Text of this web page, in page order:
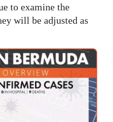
to examine the
will be adjusted as